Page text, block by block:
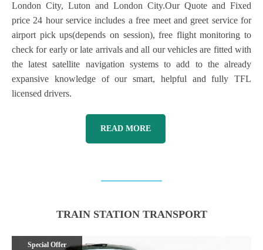
London City, Luton and London City.Our Quote and Fixed
price 24 hour service includes a free meet and greet service for
airport pick ups(depends on session), free flight monitoring to
check for early or late arrivals and all our vehicles are fitted with
the latest satellite navigation systems to add to the already
expansive knowledge of our smart, helpful and fully TFL
licensed drivers.
READ MORE
TRAIN STATION TRANSPORT
Special Offer